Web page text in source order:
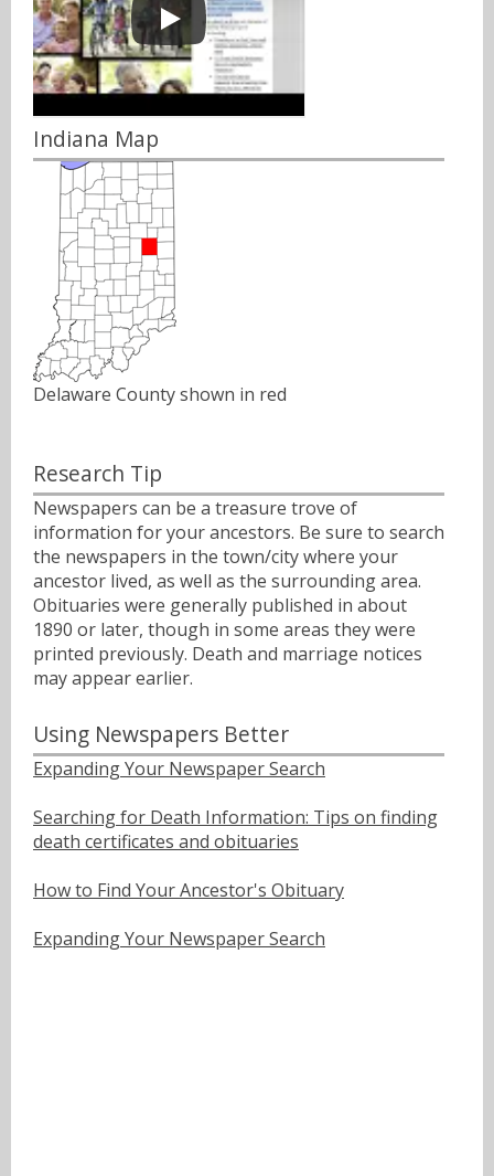
Indiana Map
Delaware County shown in red
Research Tip
Newspapers can be a treasure trove of
information for your ancestors. Be sure to search
the newspapers in the town/city where your
ancestor lived, as well as the surrounding area.
Obituaries were generally published in about
1890 or later, though in some areas they were
printed previously. Death and marriage notices
may appear earlier.
Using Newspapers Better
Expanding Your Newspaper Search
Searching for Death Information: Tips on finding
death certificates and obituaries
How to Find Your Ancestor's Obituary
Expanding Your Newspaper Search